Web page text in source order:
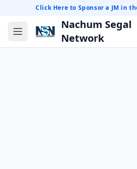
Click Here to Sponsor a JM in
Nachum Segal
Network